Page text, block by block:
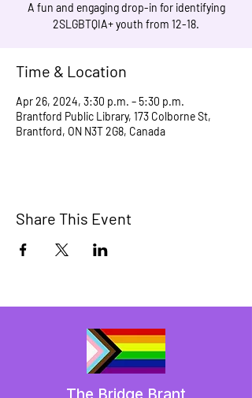
A fun and engaging drop-in for identifying
2SLGBTQIA+ youth from 12-18.
Time & Location
Apr 26, 2024, 3:30 p.m. – 5:30 p.m.
Brantford Public Library, 173 Colborne St,
Brantford, ON N3T 2G8, Canada
Share This Event